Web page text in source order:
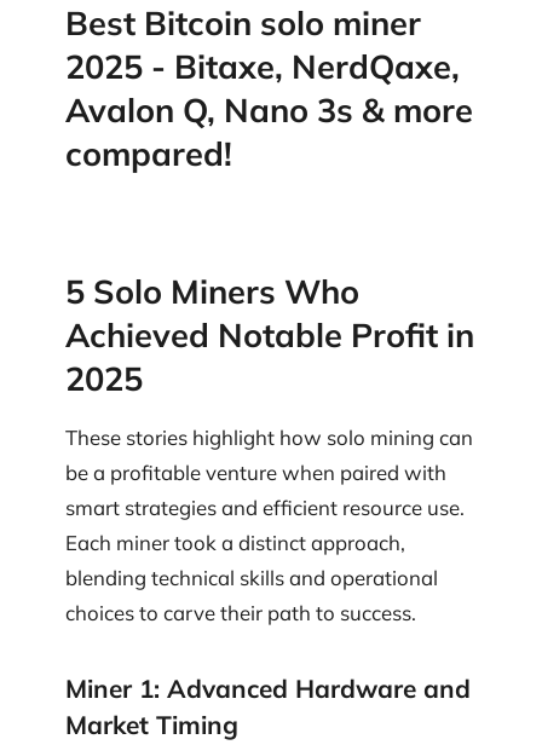
Best Bitcoin solo miner
2025 - Bitaxe, NerdQaxe,
Avalon Q, Nano 3s & more
compared!
5 Solo Miners Who
Achieved Notable Profit in
2025
These stories highlight how solo mining can
be a profitable venture when paired with
smart strategies and efficient resource use.
Each miner took a distinct approach,
blending technical skills and operational
choices to carve their path to success.
Miner 1: Advanced Hardware and
Market Timing